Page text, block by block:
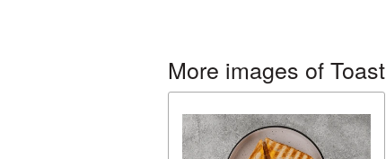
More images of Toast